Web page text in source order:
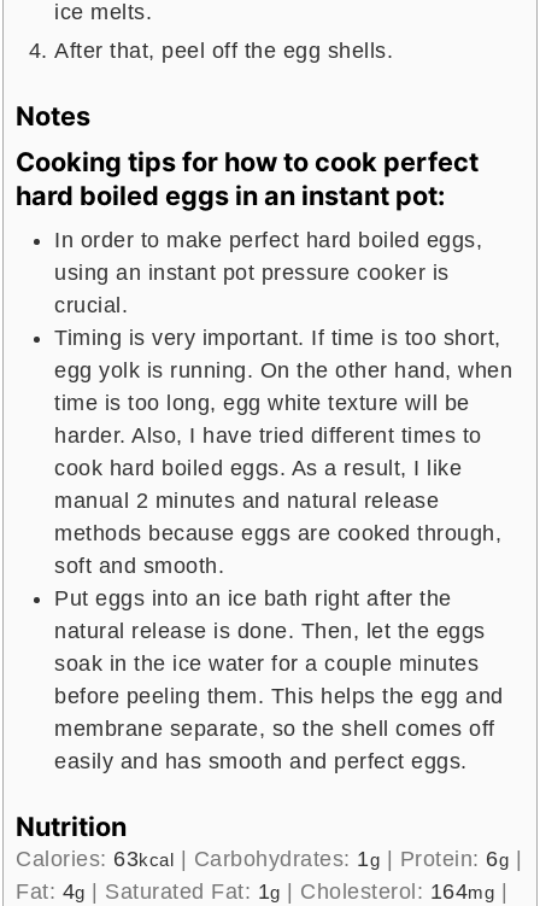
ice melts.
After that, peel off the egg shells.
Notes
Cooking tips for how to cook perfect
hard boiled eggs in an instant pot:
In order to make perfect hard boiled eggs,
using an instant pot pressure cooker is
crucial.
Timing is very important. If time is too short,
egg yolk is running. On the other hand, when
time is too long, egg white texture will be
harder. Also, I have tried different times to
cook hard boiled eggs. As a result, I like
manual 2 minutes and natural release
methods because eggs are cooked through,
soft and smooth.
Put eggs into an ice bath right after the
natural release is done. Then, let the eggs
soak in the ice water for a couple minutes
before peeling them. This helps the egg and
membrane separate, so the shell comes off
easily and has smooth and perfect eggs.
Nutrition
Calories: 63kcal Carbohydrates: 1g Protein: 6g
Fat: 4g Saturated Fat: 1g Cholesterol: 164mg